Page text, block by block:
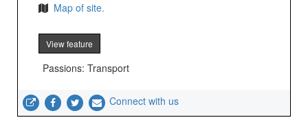
Map of site.
View feature
Passions: Transport
Connect with us